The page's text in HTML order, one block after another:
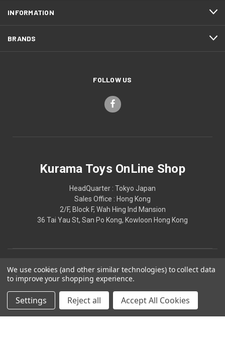
INFORMATION
BRANDS
FOLLOW US
Kurama Toys OnLine Shop
HeadQuarter : Tokyo Japan
Sales Office : Hong Kong
2/F, Block F, Wah Hing Ind Mansion
36 Tai Yau St, San Po Kong, Kowloon Hong Kong
We use cookies (and other similar technologies) to collect data
to improve your shopping experience.
Settings Reject all Accept All Cookies